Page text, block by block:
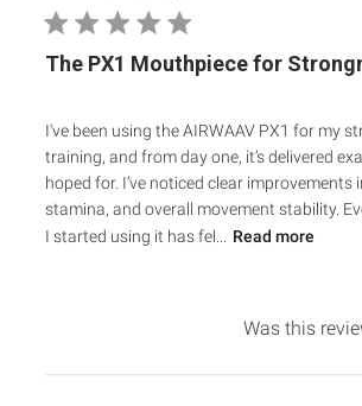
The PX1 Mouthpiece for
I've been using the AIRWAAV PX1 for my
training, and from day one, it’s delivered
hoped for. I’ve noticed clear improvements
stamina, and overall movement stability.
I started using it has fel...
Read more
Was this